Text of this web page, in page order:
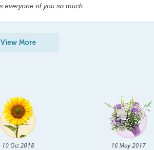
everyone of you so much.
View More
10 Oct 2018
16 May 2017